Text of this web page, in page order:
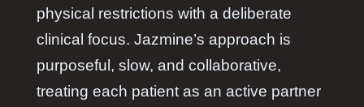
physical restrictions with a deliberate
clinical focus. Jazmine’s approach is
purposeful, slow, and collaborative,
treating each patient as an active partner